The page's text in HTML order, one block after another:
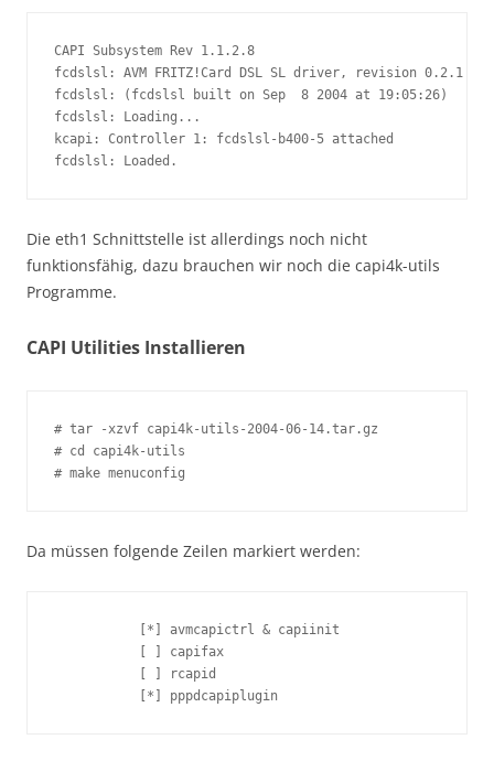
CAPI Subsystem Rev 1.1.2.8
fcdslsl: AVM FRITZ!Card DSL SL driver, revision 0.2.1
fcdslsl: (fcdslsl built on Sep  8 2004 at 19:05:26)
fcdslsl: Loading...
kcapi: Controller 1: fcdslsl-b400-5 attached
fcdslsl: Loaded.
Die eth1 Schnittstelle ist allerdings noch nicht
funktionsfähig, dazu brauchen wir noch die capi4k-utils
Programme.
CAPI Utilities Installieren
# tar -xzvf capi4k-utils-2004-06-14.tar.gz
# cd capi4k-utils
# make menuconfig
Da müssen folgende Zeilen markiert werden:
           [*] avmcapictrl & capiinit
           [ ] capifax
           [ ] rcapid
           [*] pppdcapiplugin